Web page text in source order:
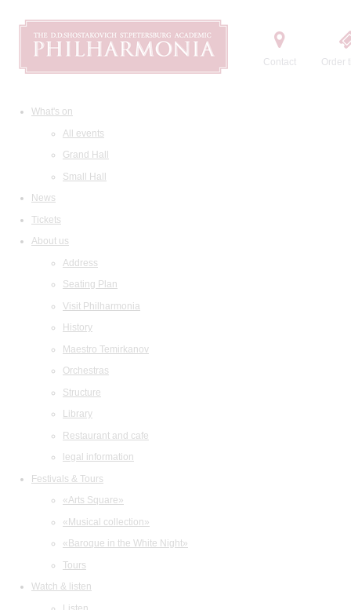
Contact Order
What's on
All events
Grand Hall
Small Hall
News
Tickets
About us
Address
Seating Plan
Visit Philharmonia
History
Maestro Temirkanov
Orchestras
Structure
Library
Restaurant and cafe
legal information
Festivals & Tours
«Arts Square»
«Musical collection»
«Baroque in the White Night»
Tours
Watch & listen